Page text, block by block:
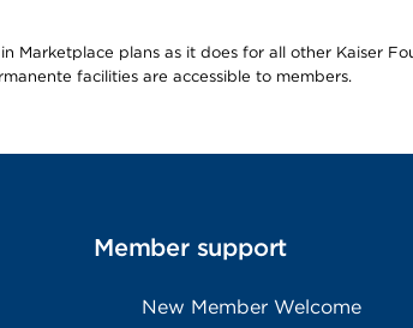
Marketplace plans as it does for all other Kaiser
facilities are accessible to members.
Member support
New Member Welcome